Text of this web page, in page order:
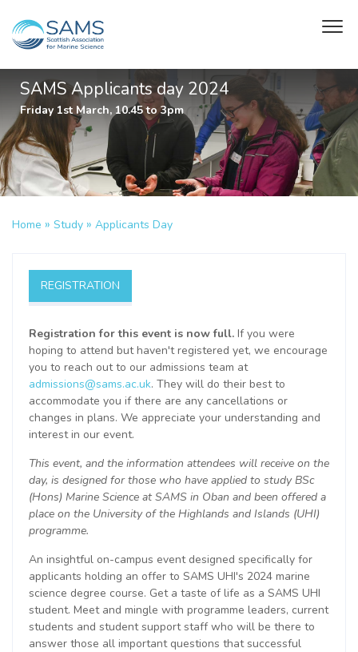
SAMS Applicants day 2024
Friday 1st March, 10.45 to 3pm
Home » Study » Applicants Day
REGISTRATION
Registration for this event is now full. If you were
hoping to attend but haven't registered yet, we encourage
you to reach out to our admissions team at
admissions@sams.ac.uk. They will do their best to
accommodate you if there are any cancellations or
changes in plans. We appreciate your understanding and
interest in our event.
This event, and the information attendees will receive on the
day, is designed for those who have applied to study BSc
(Hons) Marine Science at SAMS in Oban and been offered a
place on the University of the Highlands and Islands (UHI)
programme.
An insightful on-campus event designed specifically for
applicants holding an offer to SAMS UHI's 2024 marine
science degree course. Get a taste of life as a SAMS UHI
student. Meet and mingle with programme leaders, current
students and student support staff who will be there to
answer those all important questions that successful